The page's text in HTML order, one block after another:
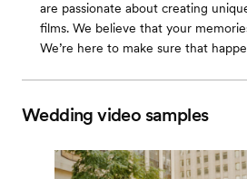
are passionate about creating
films. We believe that your
We’re here to make sure that
Wedding video samples